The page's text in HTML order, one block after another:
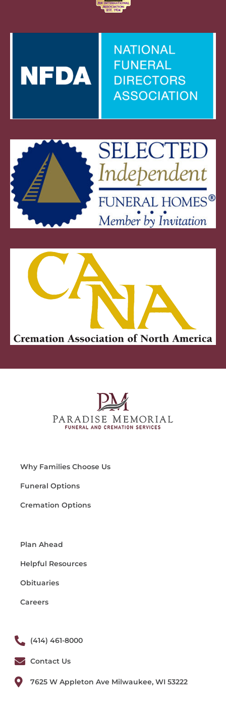
Why Families Choose Us
Funeral Options
Cremation Options
Plan Ahead
Helpful Resources
Obituaries
Careers
(414) 461-8000
Contact Us
7625 W Appleton Ave Milwaukee, WI 53222